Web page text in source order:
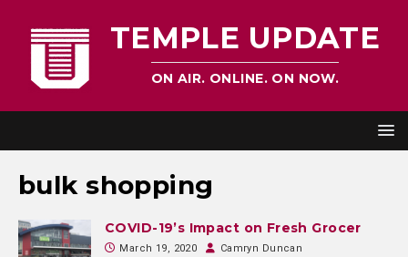
TEMPLE UPDATE
ON AIR. ONLINE. ON NOW.
bulk shopping
COVID-19’s Impact on Fresh Grocer
March 19, 2020 Camryn Duncan